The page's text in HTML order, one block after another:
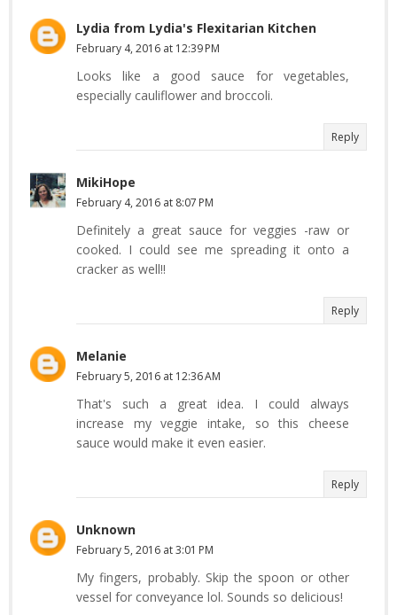
Lydia from Lydia's Flexitarian Kitchen
February 4, 2016 at 12:39 PM
Looks like a good sauce for vegetables,
especially cauliflower and broccoli.
Reply
MikiHope
February 4, 2016 at 8:07 PM
Definitely a great sauce for veggies -raw or
cooked. I could see me spreading it onto a
cracker as well!!
Reply
Melanie
February 5, 2016 at 12:36 AM
That's such a great idea. I could always
increase my veggie intake, so this cheese
sauce would make it even easier.
Reply
Unknown
February 5, 2016 at 3:01 PM
My fingers, probably. Skip the spoon or other
vessel for conveyance lol. Sounds so delicious!